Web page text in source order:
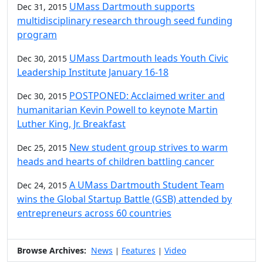
Dec 31, 2015 UMass Dartmouth supports
multidisciplinary research through seed funding
program
Dec 30, 2015 UMass Dartmouth leads Youth Civic
Leadership Institute January 16-18
Dec 30, 2015 POSTPONED: Acclaimed writer and
humanitarian Kevin Powell to keynote Martin
Luther King, Jr. Breakfast
Dec 25, 2015 New student group strives to warm
heads and hearts of children battling cancer
Dec 24, 2015 A UMass Dartmouth Student Team
wins the Global Startup Battle (GSB) attended by
entrepreneurs across 60 countries
Browse Archives: News | Features | Video